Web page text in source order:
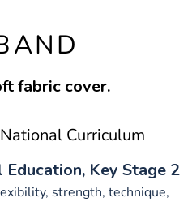
fabric cover.
Curriculum
Education, Key Stage 2
strength, technique,